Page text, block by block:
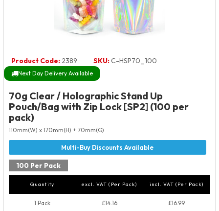
Product Code: 2389 SKU:C-HSP70_100
Next Day Delivery Available
70g Clear / Holographic Stand Up
Pouch/Bag with Zip Lock [SP2] (100 per
pack)
110mm(W) x 170mm(H) + 70mm(G)
100 Per Pack
Quantity excl. VAT (Per Pack) incl. VAT (Per Pack)
1 Pack £14.16 £16.99